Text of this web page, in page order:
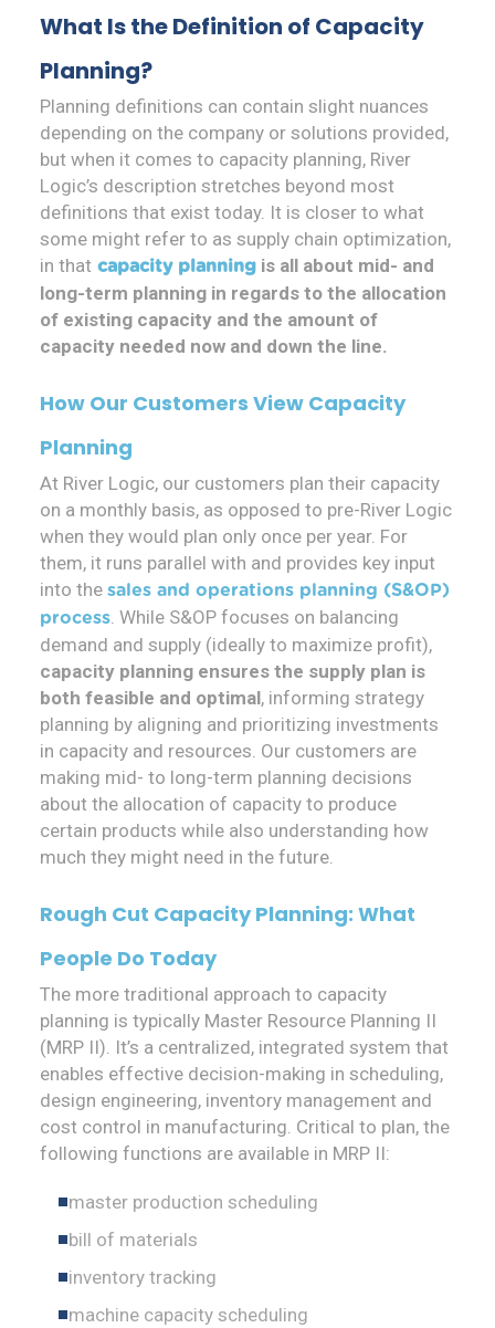
What Is the Definition of Capacity
Planning?
Planning definitions can contain slight nuances
depending on the company or solutions provided,
but when it comes to capacity planning, River
Logic’s description stretches beyond most
definitions that exist today. It is closer to what
some might refer to as supply chain optimization,
in that capacity planning is all about mid- and
long-term planning in regards to the allocation
of existing capacity and the amount of
capacity needed now and down the line.
How Our Customers View Capacity
Planning
At River Logic, our customers plan their capacity
on a monthly basis, as opposed to pre-River Logic
when they would plan only once per year. For
them, it runs parallel with and provides key input
into the sales and operations planning (S&OP)
process. While S&OP focuses on balancing
demand and supply (ideally to maximize profit),
capacity planning ensures the supply plan is
both feasible and optimal, informing strategy
planning by aligning and prioritizing investments
in capacity and resources. Our customers are
making mid- to long-term planning decisions
about the allocation of capacity to produce
certain products while also understanding how
much they might need in the future.
Rough Cut Capacity Planning: What
People Do Today
The more traditional approach to capacity
planning is typically Master Resource Planning II
(MRP II). It’s a centralized, integrated system that
enables effective decision-making in scheduling,
design engineering, inventory management and
cost control in manufacturing. Critical to plan, the
following functions are available in MRP II:
master production scheduling
bill of materials
inventory tracking
machine capacity scheduling